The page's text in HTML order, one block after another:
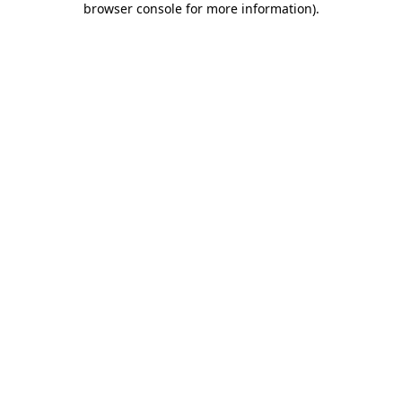
browser console for more information).